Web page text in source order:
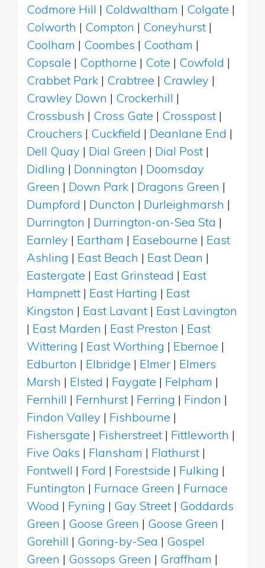
Codmore Hill | Coldwaltham | Colgate |
Colworth | Compton | Coneyhurst |
Coolham | Coombes | Cootham |
Copsale | Copthorne | Cote | Cowfold |
Crabbet Park | Crabtree | Crawley |
Crawley Down | Crockerhill |
Crossbush | Cross Gate | Crosspost |
Crouchers | Cuckfield | Deanlane End |
Dell Quay | Dial Green | Dial Post |
Didling | Donnington | Doomsday
Green | Down Park | Dragons Green |
Dumpford | Duncton | Durleighmarsh |
Durrington | Durrington-on-Sea Sta |
Earnley | Eartham | Easebourne | East
Ashling | East Beach | East Dean |
Eastergate | East Grinstead | East
Hampnett | East Harting | East
Kingston | East Lavant | East Lavington
| East Marden | East Preston | East
Wittering | East Worthing | Ebernoe |
Edburton | Elbridge | Elmer | Elmers
Marsh | Elsted | Faygate | Felpham |
Fernhill | Fernhurst | Ferring | Findon |
Findon Valley | Fishbourne |
Fishersgate | Fisherstreet | Fittleworth |
Five Oaks | Flansham | Flathurst |
Fontwell | Ford | Forestside | Fulking |
Funtington | Furnace Green | Furnace
Wood | Fyning | Gay Street | Goddards
Green | Goose Green | Goose Green |
Gorehill | Goring-by-Sea | Gospel
Green | Gossops Green | Graffham |